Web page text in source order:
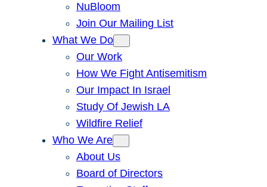
NuBloom
Join Our Mailing List
What We Do
Our Work
How We Fight Antisemitism
Our Impact In Israel
Study Of Jewish LA
Wildfire Relief
Who We Are
About Us
Board of Directors